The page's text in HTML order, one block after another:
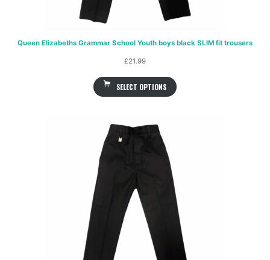
Queen Elizabeths Grammar School Youth boys black SLIM fit trousers
£21.99
SELECT OPTIONS